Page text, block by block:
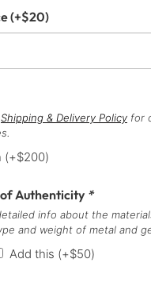
(+$20)
Shipping & Delivery Policy for
(+$200)
Authenticity *
info about the
and weight of metal and
Add this (+$50)